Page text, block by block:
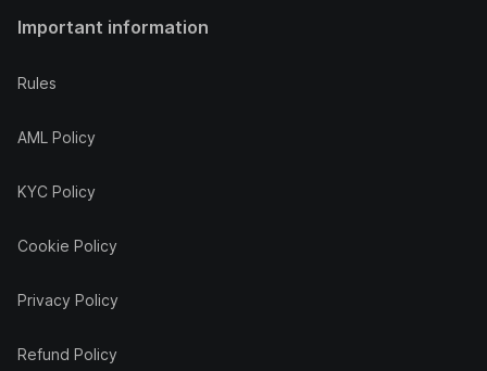
Important information
Rules
AML Policy
KYC Policy
Cookie Policy
Privacy Policy
Refund Policy